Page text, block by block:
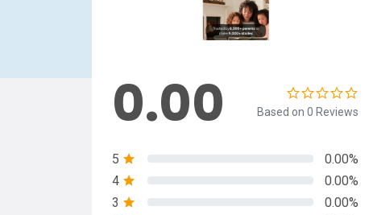
0.00 Based on 0 Reviews
5
0.00%
4
0.00%
3
0.00%